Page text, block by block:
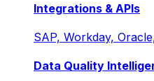
Integrations & APIs
SAP, Workday,
Data Quality